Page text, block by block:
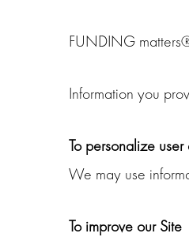
FUNDING
Information you
To personalize
We may use
To improve our Site